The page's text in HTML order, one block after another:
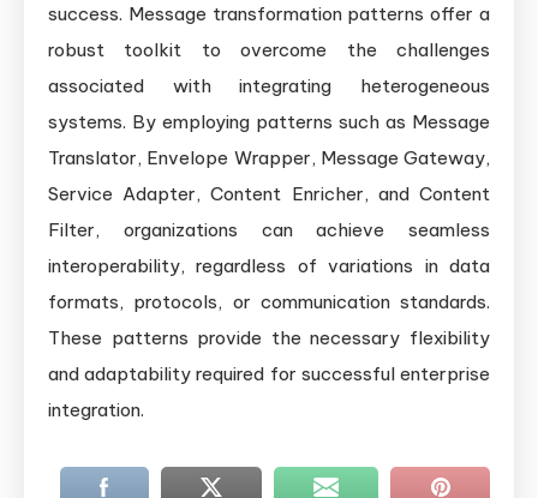
success. Message transformation patterns offer a
robust toolkit to overcome the challenges
associated with integrating heterogeneous
systems. By employing patterns such as Message
Translator, Envelope Wrapper, Message Gateway,
Service Adapter, Content Enricher, and Content
Filter, organizations can achieve seamless
interoperability, regardless of variations in data
formats, protocols, or communication standards.
These patterns provide the necessary flexibility
and adaptability required for successful enterprise
integration.